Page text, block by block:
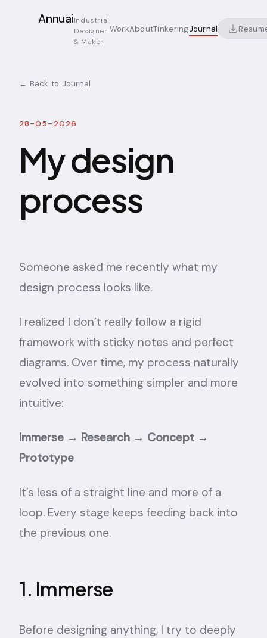
AnnuaiIndustrial
Designer
& Maker
WorkAboutTinkeringJournal
← Back to Journal
28-05-2026
My design
process
Someone asked me recently what my
design process looks like.
I realized I don’t really follow a rigid
framework with sticky notes and perfect
diagrams. Over time, my process naturally
evolved into something simpler and more
intuitive:
Immerse → Research → Concept →
Prototype
It’s less of a straight line and more of a
loop. Every stage keeps feeding back into
the previous one.
1. Immerse
Before designing anything, I try to deeply